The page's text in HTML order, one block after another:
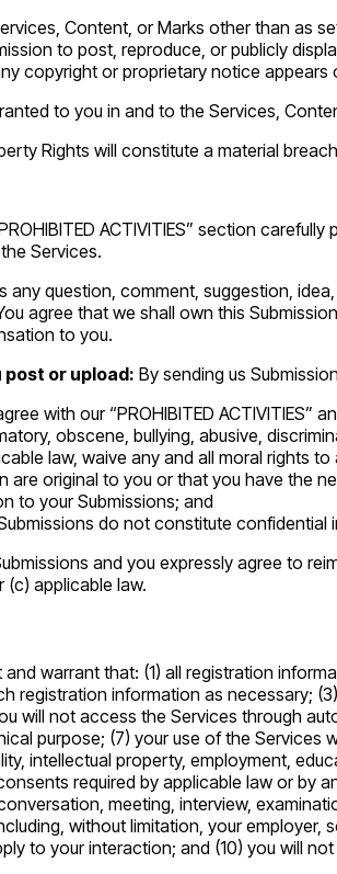
Content, or Marks other than as
to post, reproduce, or publicly
copyright or proprietary notice
to you in and to the Services,
Rights will constitute a material
ACTIVITIES” section
Services.
any question, comment, suggestion,
agree that we shall own this
to you.
post or upload: By sending us
with our “PROHIBITED
obscene, bullying, abusive,
law, waive any and all moral rights to
are original to you or that you have the
to your Submissions; and
do not constitute confidential
and you expressly agree to
applicable law.
warrant that: (1) all registration
registration information as necessary;
will not access the Services through
purpose; (7) your use of the
intellectual property, employment,
required by applicable law or by
meeting, interview,
without limitation, your
to your interaction; and (10) you will